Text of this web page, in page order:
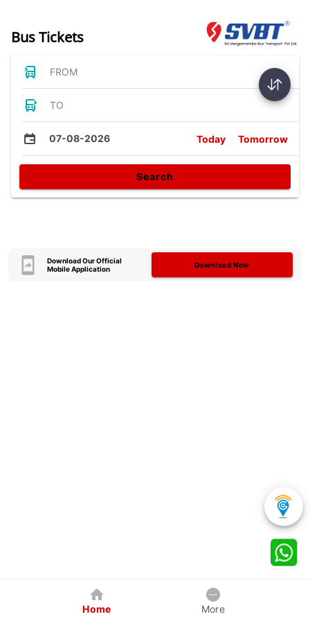
Bus Tickets
FROM
TO
07-08-2026 Today Tomorrow
Search
Download Our Official
Mobile Application
Download Now
Home More